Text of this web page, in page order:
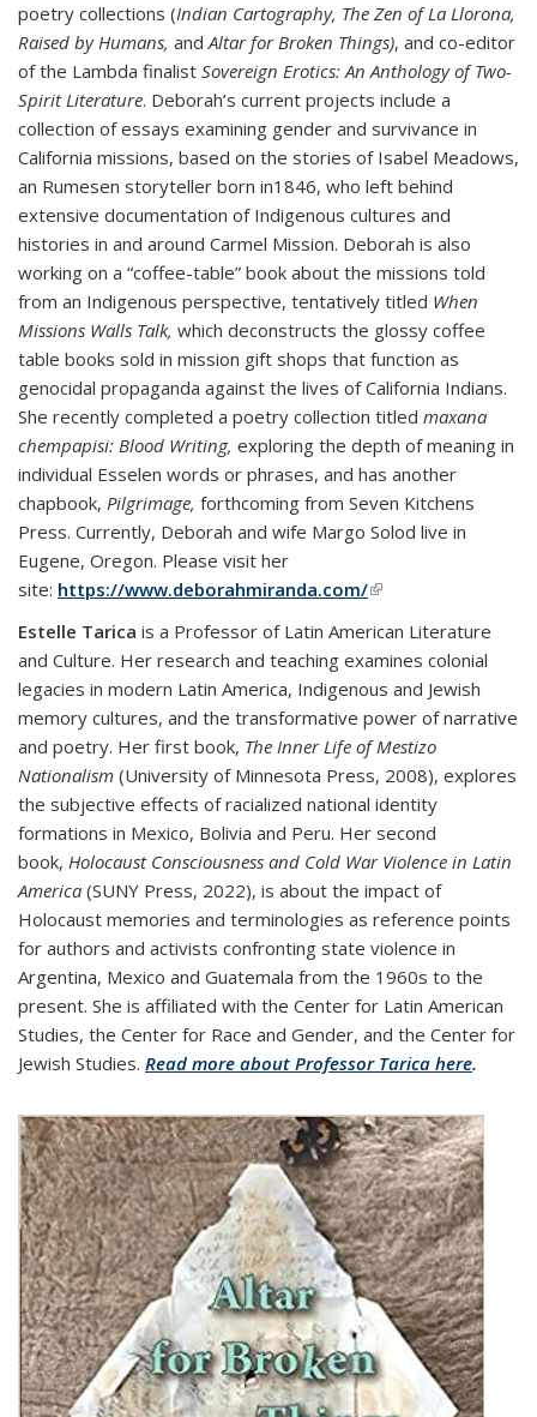
poetry collections (Indian Cartography, The Zen of La Llorona,
Raised by Humans, andAltar for Broken Things), and co-editor
of the Lambda finalist Sovereign Erotics: An Anthology of Two-
Spirit Literature. Deborah’s current projects include a
collection of essays examining gender and survivance in
California missions, based on the stories of Isabel Meadows,
an Rumesen storyteller born in1846, who left behind
extensive documentation of Indigenous cultures and
histories in and around Carmel Mission. Deborah is also
working on a “coffee-table” book about the missions told
from an Indigenous perspective, tentatively titled When
Missions Walls Talk, which deconstructs the glossy coffee
table books sold in mission gift shops that function as
genocidal propaganda against the lives of California Indians.
She recently completed a poetry collection titled maxana
chempapisi: Blood Writing, exploring the depth of meaning in
individual Esselen words or phrases, and has another
chapbook, Pilgrimage, forthcoming from Seven Kitchens
Press. Currently, Deborah and wife Margo Solod live in
Eugene, Oregon. Please visit her
site: https://www.deborahmiranda.com/(link is external)
Estelle Tarica is a Professor of Latin American Literature
and Culture. Her research and teaching examines colonial
legacies in modern Latin America, Indigenous and Jewish
memory cultures, and the transformative power of narrative
and poetry. Her first book, The Inner Life of Mestizo
Nationalism (University of Minnesota Press, 2008), explores
the subjective effects of racialized national identity
formations in Mexico, Bolivia and Peru. Her second
book, Holocaust Consciousness and Cold War Violence in Latin
America (SUNY Press, 2022), is about the impact of
Holocaust memories and terminologies as reference points
for authors and activists confronting state violence in
Argentina, Mexico and Guatemala from the 1960s to the
present. She is affiliated with the Center for Latin American
Studies, the Center for Race and Gender, and the Center for
Jewish Studies. Read more about Professor Tarica here.